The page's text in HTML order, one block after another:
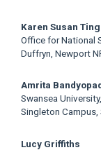
Main
Article
Content
Karen Susan
Office for National
Duffryn, Newport
Amrita
Swansea
Singleton Campus,
Lucy Griffiths